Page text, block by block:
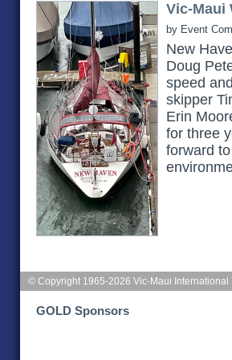
Vic-Maui
by Event
New
Doug
speed
skipper
Erin
for three
forward
© Copyright 1965-2026 Vic-Maui International
GOLD Sponsors